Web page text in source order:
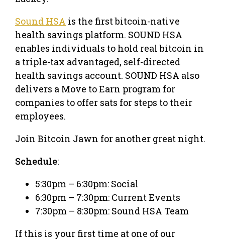
Sound HSA is the first bitcoin-native
health savings platform. SOUND HSA
enables individuals to hold real bitcoin in
a triple-tax advantaged, self-directed
health savings account. SOUND HSA also
delivers a Move to Earn program for
companies to offer sats for steps to their
employees.
Join Bitcoin Jawn for another great night.
Schedule:
5:30pm – 6:30pm: Social
6:30pm – 7:30pm: Current Events
7:30pm – 8:30pm: Sound HSA Team
If this is your first time at one of our